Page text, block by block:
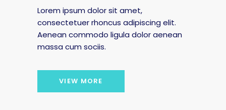
Lorem ipsum dolor sit amet,
consectetuer rhoncus adipiscing elit.
Aenean commodo ligula dolor aenean
massa cum sociis.
VIEW MORE